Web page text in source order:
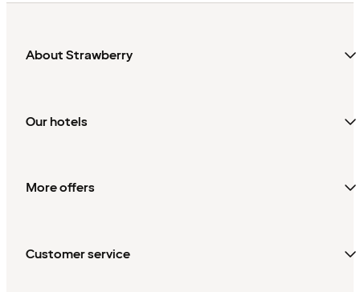
About Strawberry
Our hotels
More offers
Customer service